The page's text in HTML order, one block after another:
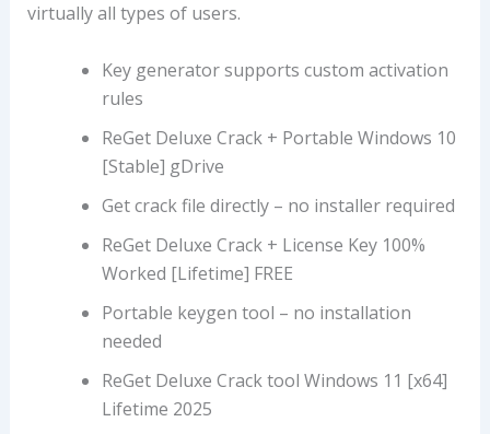
virtually all types of users.
Key generator supports custom activation
rules
ReGet Deluxe Crack + Portable Windows 10
[Stable] gDrive
Get crack file directly – no installer required
ReGet Deluxe Crack + License Key 100%
Worked [Lifetime] FREE
Portable keygen tool – no installation
needed
ReGet Deluxe Crack tool Windows 11 [x64]
Lifetime 2025